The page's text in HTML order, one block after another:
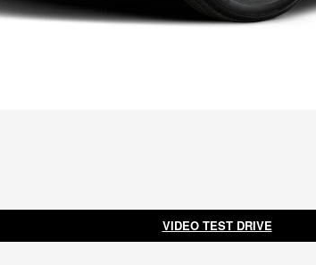
VIDEO TEST DRIVE